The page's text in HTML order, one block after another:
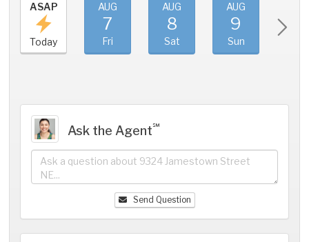
ASAP
Today
AUG
7
Fri
AUG
8
Sat
AUG
9
Sun
Ask the Agent℠
Send Question